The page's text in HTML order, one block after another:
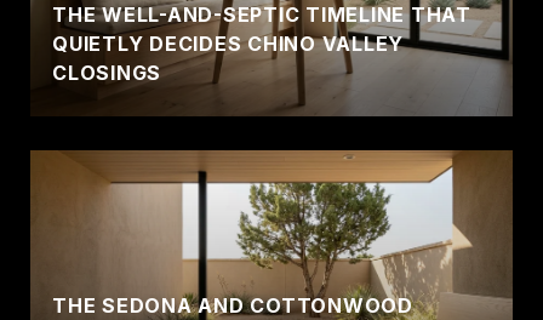
THE WELL-AND-SEPTIC TIMELINE THAT
QUIETLY DECIDES CHINO VALLEY
CLOSINGS
THE SEDONA AND COTTONWOOD